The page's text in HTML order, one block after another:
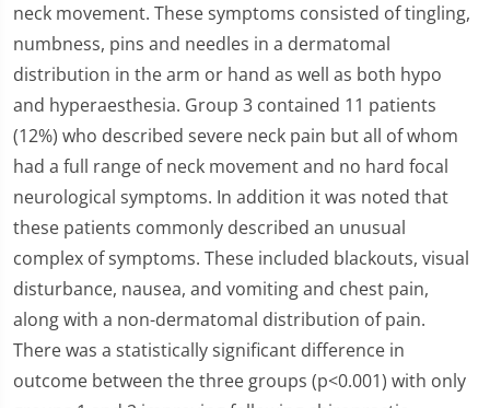
neck movement. These symptoms consisted of tingling,
numbness, pins and needles in a dermatomal
distribution in the arm or hand as well as both hypo
and hyperaesthesia. Group 3 contained 11 patients
(12%) who described severe neck pain but all of whom
had a full range of neck movement and no hard focal
neurological symptoms. In addition it was noted that
these patients commonly described an unusual
complex of symptoms. These included blackouts, visual
disturbance, nausea, and vomiting and chest pain,
along with a non-dermatomal distribution of pain.
There was a statistically significant difference in
outcome between the three groups (p<0.001) with only